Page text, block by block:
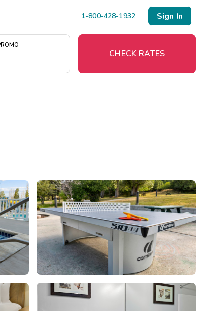
1-800-428-1932 Sign In
CHECK RATES
Midweek Savings
Book Early & Save
Extended Stays
Get Rewards
Photo Gallery
Contact Us